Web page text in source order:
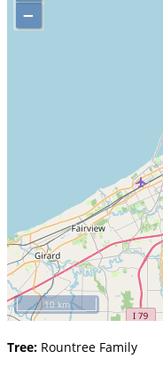
–
10 km
Tree: Rountree Family